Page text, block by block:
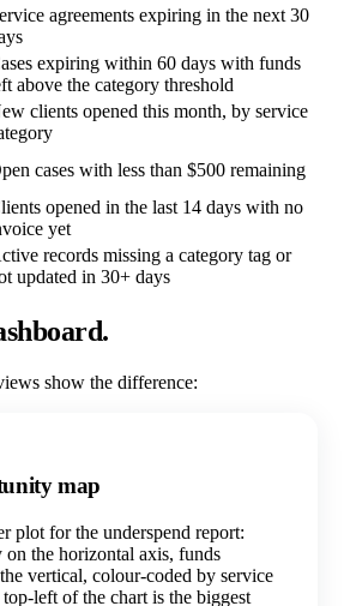
agreements expiring in the next 30
expiring within 60 days with funds
above the category threshold
clients opened this month, by service
cases with less than $500 remaining
opened in the last 14 days with no
yet
records missing a category tag or
updated in 30+ days
show the difference:
map
plot for the underspend report:
on the horizontal axis, funds
vertical, colour-coded by service
left of the chart is the biggest